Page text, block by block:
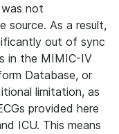
not
source. As a result,
out of sync
in the MIMIC-IV
Database, or
limitation, as
provided here
ICU. This means